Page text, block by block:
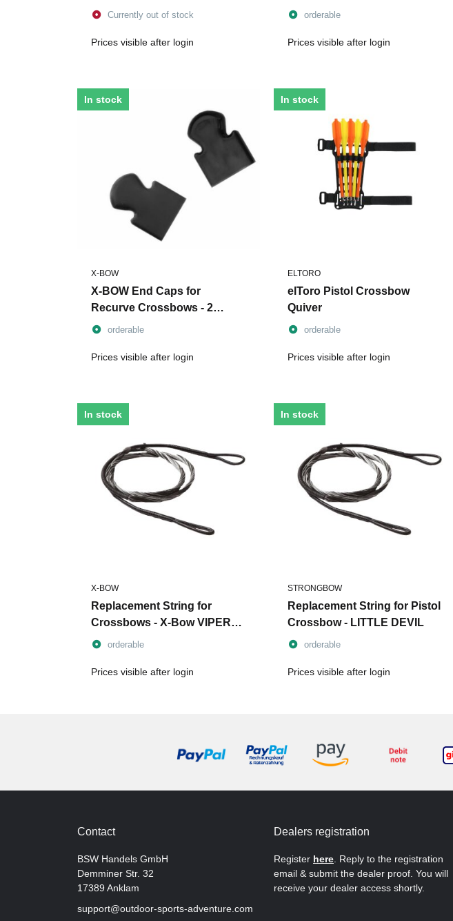
Currently out of stock
Prices visible after login
orderable
Prices visible after login
In stock
X-BOW
X-BOW End Caps for
Recurve Crossbows - 2
Piecesorderable
Prices visible after login
In stock
ELTORO
elToro Pistol Crossbow
Quiver
orderable
Prices visible after login
In stock
X-BOW
Replacement String for
Crossbows - X-Bow VIPER
and COBRA
orderable
Prices visible after login
In stock
STRONGBOW
Replacement String for Pistol
Crossbow - LITTLE DEVIL
orderable
Prices visible after login
Contact
BSW Handels GmbH
Demminer Str. 32
17389 Anklam
support@outdoor-sports-adventure.com
Dealers registration
Register here . Reply to the registration
email & submit the dealer proof. You will
receive your dealer access shortly.